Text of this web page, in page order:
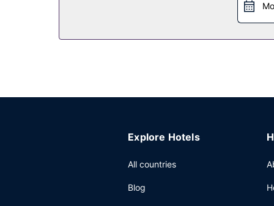
Grab a bite from the snack bar/deli, or stay in
English breakfasts are available daily from 7:00
Explore Hotels
All countries
Blog